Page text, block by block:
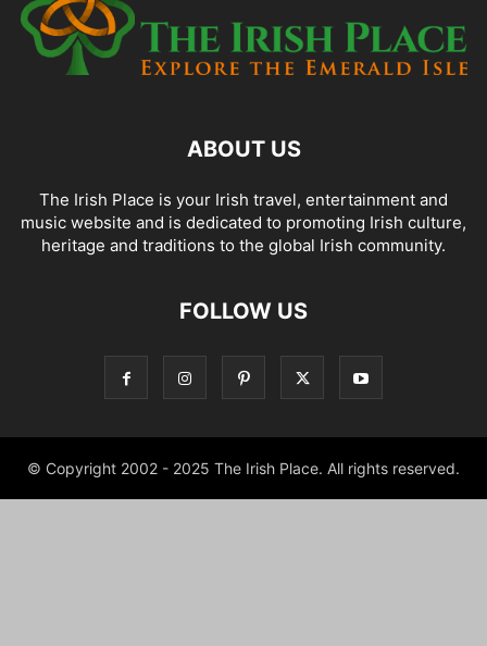
ABOUT US
The Irish Place is your Irish travel, entertainment and
music website and is dedicated to promoting Irish culture,
heritage and traditions to the global Irish community.
FOLLOW US
© Copyright 2002 - 2025 The Irish Place. All rights reserved.